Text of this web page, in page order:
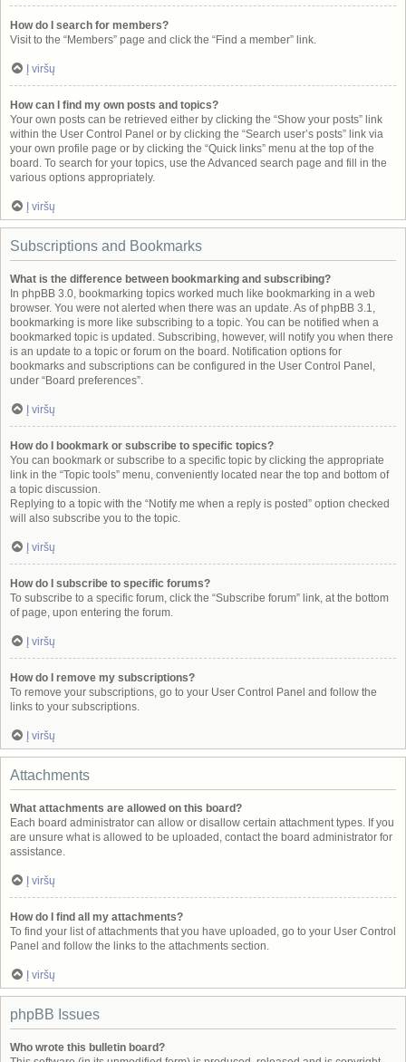
How do I search for members?
Visit to the “Members” page and click the “Find a member” link.
Į viršų
How can I find my own posts and topics?
Your own posts can be retrieved either by clicking the “Show your posts” link
within the User Control Panel or by clicking the “Search user’s posts” link via
your own profile page or by clicking the “Quick links” menu at the top of the
board. To search for your topics, use the Advanced search page and fill in the
various options appropriately.
Į viršų
Subscriptions and Bookmarks
What is the difference between bookmarking and subscribing?
In phpBB 3.0, bookmarking topics worked much like bookmarking in a web
browser. You were not alerted when there was an update. As of phpBB 3.1,
bookmarking is more like subscribing to a topic. You can be notified when a
bookmarked topic is updated. Subscribing, however, will notify you when there
is an update to a topic or forum on the board. Notification options for
bookmarks and subscriptions can be configured in the User Control Panel,
under “Board preferences”.
Į viršų
How do I bookmark or subscribe to specific topics?
You can bookmark or subscribe to a specific topic by clicking the appropriate
link in the “Topic tools” menu, conveniently located near the top and bottom of
a topic discussion.
Replying to a topic with the “Notify me when a reply is posted” option checked
will also subscribe you to the topic.
Į viršų
How do I subscribe to specific forums?
To subscribe to a specific forum, click the “Subscribe forum” link, at the bottom
of page, upon entering the forum.
Į viršų
How do I remove my subscriptions?
To remove your subscriptions, go to your User Control Panel and follow the
links to your subscriptions.
Į viršų
Attachments
What attachments are allowed on this board?
Each board administrator can allow or disallow certain attachment types. If you
are unsure what is allowed to be uploaded, contact the board administrator for
assistance.
Į viršų
How do I find all my attachments?
To find your list of attachments that you have uploaded, go to your User Control
Panel and follow the links to the attachments section.
Į viršų
phpBB Issues
Who wrote this bulletin board?